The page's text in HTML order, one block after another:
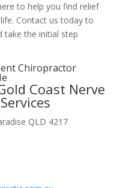
to help you find relief
Contact us today to
take the initial step
Chiropractor
Coast Nerve
QLD 4217